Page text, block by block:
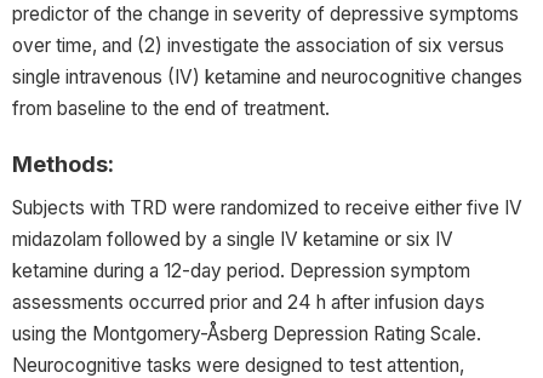
predictor of the change in severity of depressive symptoms
over time, and (2) investigate the association of six versus
single intravenous (IV) ketamine and neurocognitive changes
from baseline to the end of treatment.
Methods:
Subjects with TRD were randomized to receive either five IV
midazolam followed by a single IV ketamine or six IV
ketamine during a 12-day period. Depression symptom
assessments occurred prior and 24 h after infusion days
using the Montgomery-Åsberg Depression Rating Scale.
Neurocognitive tasks were designed to test attention,